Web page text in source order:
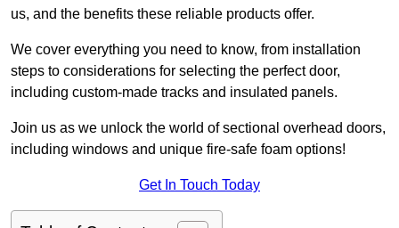
us, and the benefits these reliable products offer.
We cover everything you need to know, from installation
steps to considerations for selecting the perfect door,
including custom-made tracks and insulated panels.
Join us as we unlock the world of sectional overhead doors,
including windows and unique fire-safe foam options!
Get In Touch Today